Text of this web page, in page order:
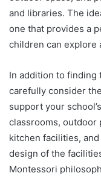
and libraries. The
one that provides a
children can explore
In addition to finding
carefully consider
support your
classrooms, outdoor
kitchen facilities,
design of the
Montessori